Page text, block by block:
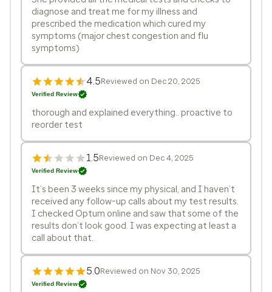
diagnose and treat me for my illness and
prescribed the medication which cured my
symptoms (major chest congestion and flu
symptoms)
4.5Reviewed on Dec 20, 2025
Verified Review
thorough and explained everything.. proactive to
reorder test
1.5Reviewed on Dec 4, 2025
Verified Review
It’s been 3 weeks since my physical, and I haven’t
received any follow-up calls about my test results.
I checked Optum online and saw that some of the
results don’t look good. I was expecting at least a
call about that.
5.0Reviewed on Nov 30, 2025
Verified Review